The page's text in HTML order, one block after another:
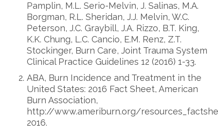
Pamplin, M.L. Serio-Melvin, J. Salinas, M.A.
Borgman, R.L. Sheridan, J.J. Melvin, W.C.
Peterson, J.C. Graybill, J.A. Rizzo, B.T. King,
K.K. Chung, L.C. Cancio, E.M. Renz, Z.T.
Stockinger, Burn Care, Joint Trauma System
Clinical Practice Guidelines 12 (2016) 1-33.
ABA, Burn Incidence and Treatment in the
United States: 2016 Fact Sheet, American
Burn Association,
http://www.ameriburn.org/
2016.